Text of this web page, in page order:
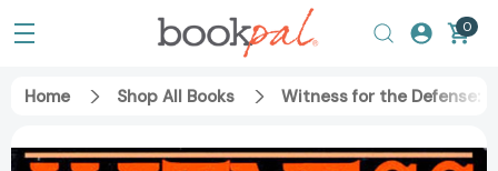
0
Home Shop All Books Witness for the Defense: